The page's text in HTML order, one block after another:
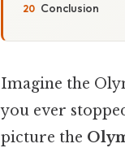
Conclusion
Imagine the
you ever
picture the